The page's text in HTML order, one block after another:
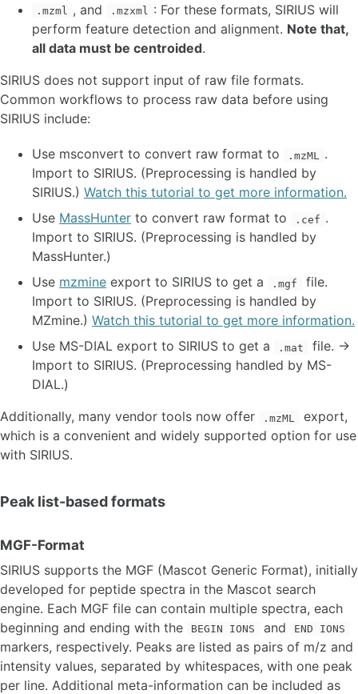
Quick start API
ADVANCED BACKGROUND INFORMATION
Spectral quality
Theoretical masses of ions
Mass deviations
Training data
METHODS
Adduct handling
Molecular formula identification
Fingerprint prediction
Structure database search
De novo structure generation
INPUT, OUTPUT AND FORMATS
Input
Output
Overview
Compute dialog
Molecular formula identification
Predicting molecular fingerprints & compound classes
Structure database search
De novo structure generation
Visualizing results
Structure Sketcher
Data export
.mzml , and .mzxml
: For these formats, SIRIUS will
perform feature detection and alignment. Note that,
all data must be centroided.
SIRIUS does not support input of raw file formats.
Common workflows to process raw data before using
SIRIUS include:
Use msconvert to convert raw format to .mzML
.
Import to SIRIUS. (Preprocessing is handled by
SIRIUS.) Watch this tutorial to get more information.
Use MassHunter to convert raw format to .cef .
Import to SIRIUS. (Preprocessing is handled by
MassHunter.)
Use mzmine export to SIRIUS to get a .mgf
file.
Import to SIRIUS. (Preprocessing is handled by
MZmine.) Watch this tutorial to get more information.
Use MS-DIAL export to SIRIUS to get a
.mat
file. →
Import to SIRIUS. (Preprocessing handled by MS-
DIAL.)
Additionally, many vendor tools now offer
.mzML
export,
which is a convenient and widely supported option for use
with SIRIUS.
Peak list-based formats
MGF-Format
SIRIUS supports the MGF (Mascot Generic Format), initially
developed for peptide spectra in the Mascot search
engine. Each MGF file can contain multiple spectra, each
beginning and ending with the
BEGIN IONS and END IONS
markers, respectively. Peaks are listed as pairs of m/z and
intensity values, separated by whitespaces, with one peak
per line. Additional meta-information can be included as